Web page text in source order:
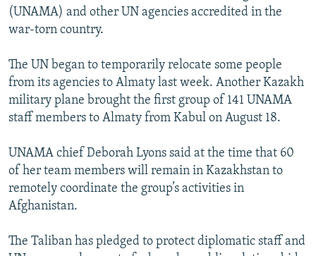
(UNAMA) and other UN agencies accredited in the
war-torn country.
The UN began to temporarily relocate some people
from its agencies to Almaty last week. Another Kazakh
military plane brought the first group of 141 UNAMA
staff members to Almaty from Kabul on August 18.
UNAMA chief Deborah Lyons said at the time that 60
of her team members will remain in Kazakhstan to
remotely coordinate the group’s activities in
Afghanistan.
The Taliban has pledged to protect diplomatic staff and